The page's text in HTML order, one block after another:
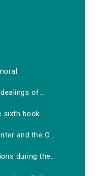
of...
sixth book...
and the O...
during the...